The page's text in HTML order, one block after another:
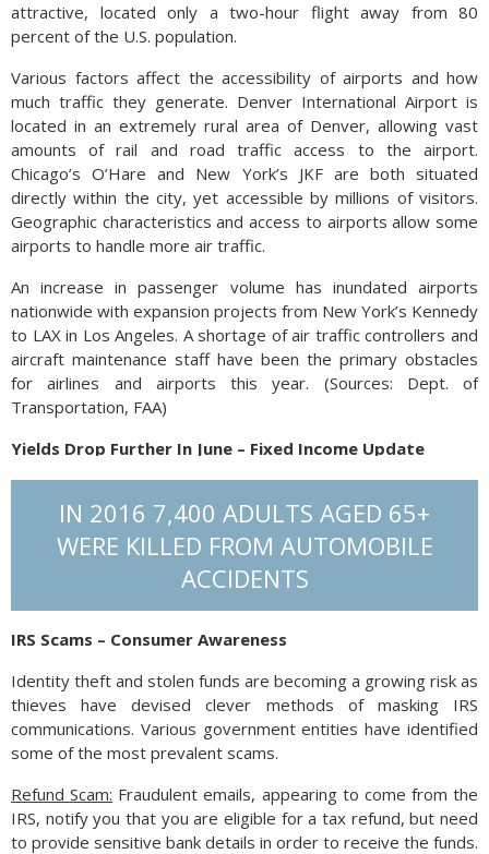
attractive, located only a two-hour flight away from 80
percent of the U.S. population.
Various factors affect the accessibility of airports and how
much traffic they generate. Denver International Airport is
located in an extremely rural area of Denver, allowing vast
amounts of rail and road traffic access to the airport.
Chicago’s O’Hare and New York’s JKF are both situated
directly within the city, yet accessible by millions of visitors.
Geographic characteristics and access to airports allow some
airports to handle more air traffic.
An increase in passenger volume has inundated airports
nationwide with expansion projects from New York’s Kennedy
to LAX in Los Angeles. A shortage of air traffic controllers and
aircraft maintenance staff have been the primary obstacles
for airlines and airports this year. (Sources: Dept. of
Transportation, FAA)
Yields Drop Further In June – Fixed Income Update
first time since November 2016. The 10-year Treasury
continues to trade at a lower yield than the 3-month Treasury
bill, signaling an inversion, which is when shorter term
maturity bonds yield more than longer term bonds. The
Federal Reserve communicated its confidence with the labor
market and rising wages for lower paid workers as positive
and below expectations. Its concern is slowing global growth
with anemic economic expansion in other parts of the world.
Such concerns may lead to dismal expansion with the need to
eventually reduce rates to help prop up economic growth.
IN 2016 7,400 ADULTS AGED 65+
WERE KILLED FROM AUTOMOBILE
ACCIDENTS
IRS Scams – Consumer Awareness
Identity theft and stolen funds are becoming a growing risk as
thieves have devised clever methods of masking IRS
communications. Various government entities have identified
some of the most prevalent scams.
Refund Scam: Fraudulent emails, appearing to come from the
IRS, notify you that you are eligible for a tax refund, but need
to provide sensitive bank details in order to receive the funds.